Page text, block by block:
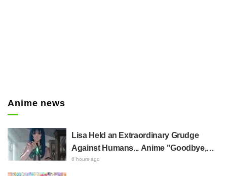
Anime news
Lisa Held an Extraordinary Grudge
Against Humans... Anime "Goodbye,
Lara" Episode 6 Synopsis & Preview
6 hours ago